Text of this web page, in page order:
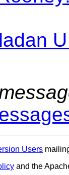
Users
and the